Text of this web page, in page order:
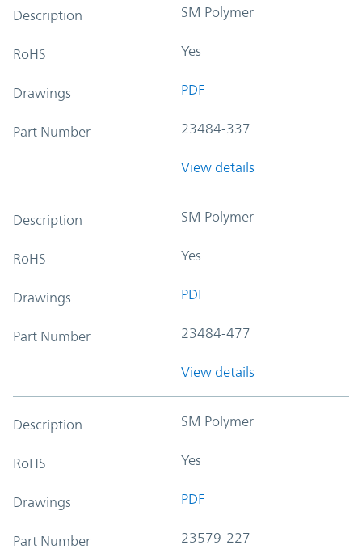
Description SM Polymer
RoHS Yes
Drawings PDF
Part Number 23484-337
View details
Description SM Polymer
RoHS Yes
Drawings PDF
Part Number 23484-477
View details
Description SM Polymer
RoHS Yes
Drawings PDF
Part Number 23579-227